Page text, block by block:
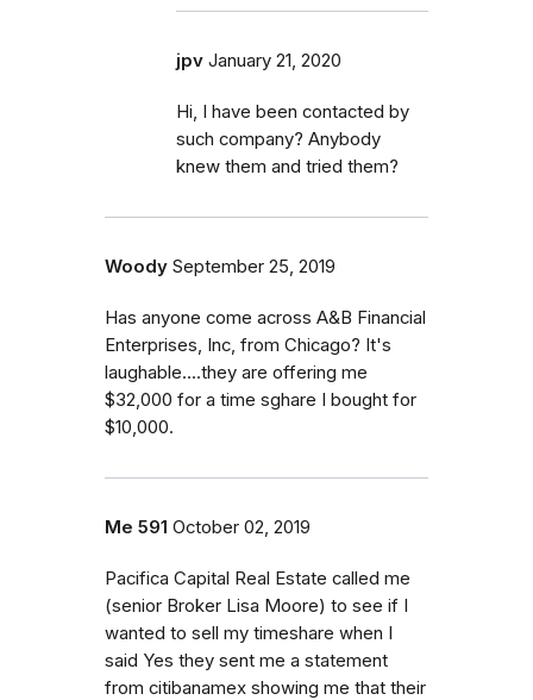
jpv January 21, 2020
Hi, I have been contacted by
such company? Anybody
knew them and tried them?
Woody September 25, 2019
Has anyone come across A&B Financial
Enterprises, Inc, from Chicago? It's
laughable....they are offering me
$32,000 for a time sghare I bought for
$10,000.
Me 591 October 02, 2019
Pacifica Capital Real Estate called me
(senior Broker Lisa Moore) to see if I
wanted to sell my timeshare when I
said Yes they sent me a statement
from citibanamex showing me that their